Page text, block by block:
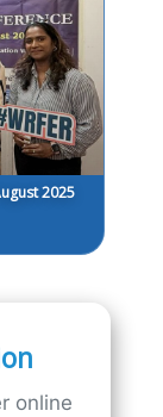
2025
online